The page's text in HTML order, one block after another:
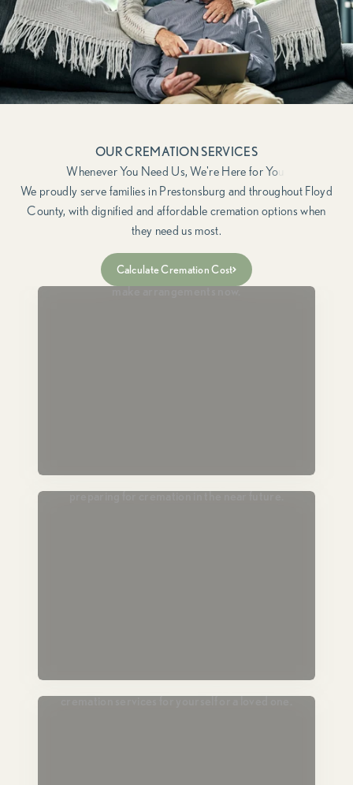
OUR CREMATION SERVICES
We proudly serve families in Prestonsburg and throughout Floyd
County, with dignified and affordable cremation options when
they need us most.
Calculate Cremation Cost
For when a loved one has passed and you need to
make arrangements now.
preparing for cremation in the near future.
cremation services for yourself or a loved one.